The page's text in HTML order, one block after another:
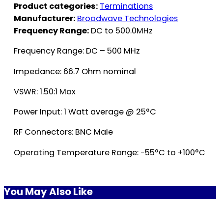
Product categories: Terminations
Manufacturer: Broadwave Technologies
Frequency Range: DC to 500.0MHz
Frequency Range: DC – 500 MHz
Impedance: 66.7 Ohm nominal
VSWR: 1.50:1 Max
Power Input: 1 Watt average @ 25°C
RF Connectors: BNC Male
Operating Temperature Range: -55°C to +100°C
You May Also Like